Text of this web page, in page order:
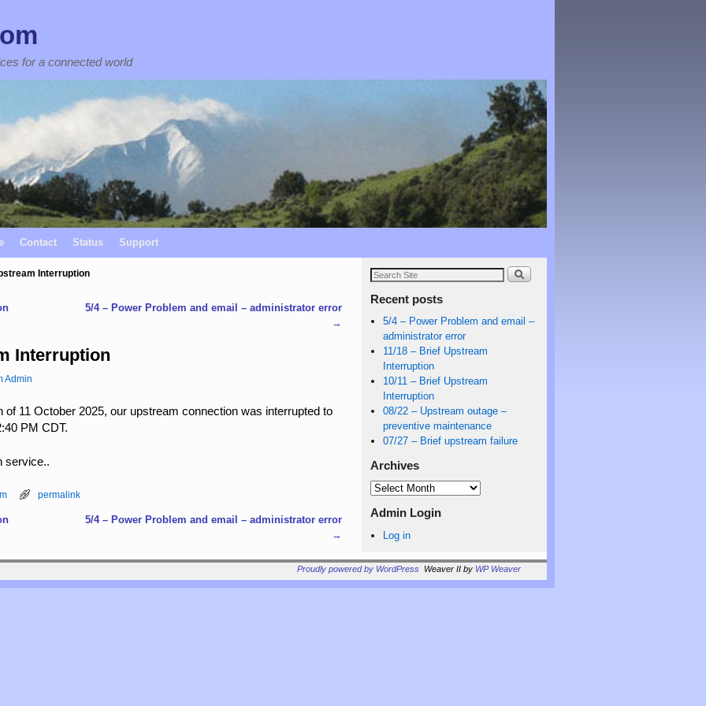
for a connected world
Contact Status Support
Interruption
5/4 – Power Problem and email – administrator error
→
Interruption
Admin
of 11 October 2025, our upstream connection was interrupted to
PM CDT.
service..
permalink
5/4 – Power Problem and email – administrator error
→
Recent posts
5/4 – Power Problem and email –
administrator error
11/18 – Brief Upstream
Interruption
10/11 – Brief Upstream
Interruption
08/22 – Upstream outage –
preventive maintenance
07/27 – Brief upstream failure
Archives
Admin Login
Log in
Proudly powered by WordPress Weaver II by WP Weaver